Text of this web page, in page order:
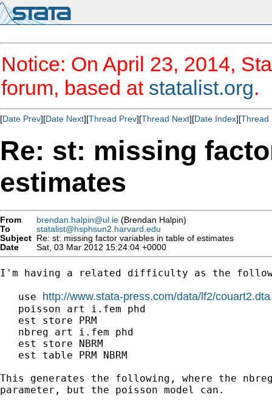
Notice: On April 23, 2014,
forum, based at statalist.org.
[Date Prev][Date Next][Thread Prev][Thread Next][Date Index][Thread
Re: st: missing
estimates
From brendan.halpin@ul.ie (Brendan Halpin)
To
statalist@hsphsun2.harvard.edu
Subject Re: st: missing factor variables in table of estimates
Date
Sat, 03 Mar 2012 15:24:04 +0000
I'm having a related difficulty as the
   use
http://www.stata-press.com/data/lf2/couart2.dta
   poisson art i.fem phd
   est store PRM
   nbreg art i.fem phd
   est store NBRM
   est table PRM NBRM
This generates the following, where the
parameter, but the poisson model can.